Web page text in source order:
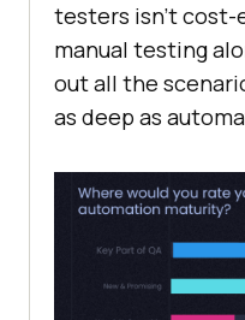
testers isn’t
manual testing
out all the
as deep as